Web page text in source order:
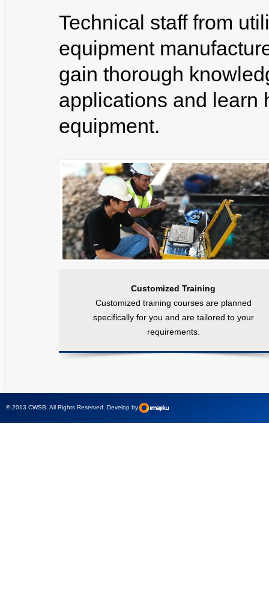
Technical staff from
equipment
gain thorough
applications and learn
equipment.
Customized Training
Customized training courses are planned
specifically for you and are tailored to your
requirements.
© 2013 CWSB. All Rights Reserved. Develop by